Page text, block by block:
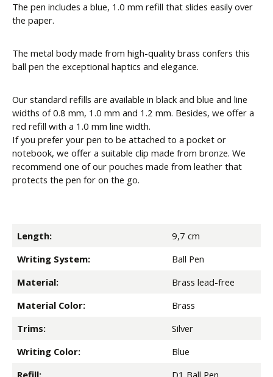
The pen includes a blue, 1.0 mm refill that slides easily over
the paper.
The metal body made from high-quality brass confers this
ball pen the exceptional haptics and elegance.
Our standard refills are available in black and blue and line
widths of 0.8 mm, 1.0 mm and 1.2 mm. Besides, we offer a
red refill with a 1.0 mm line width.
If you prefer your pen to be attached to a pocket or
notebook, we offer a suitable clip made from bronze. We
recommend one of our pouches made from leather that
protects the pen for on the go.
Length:
9,7 cm
Writing System:
Ball Pen
Material:
Brass lead-free
Material Color:
Brass
Trims:
Silver
Writing Color:
Blue